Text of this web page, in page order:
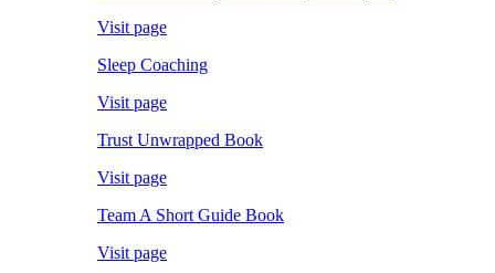
Visit page
Sleep Coaching
Visit page
Trust Unwrapped Book
Visit page
Team A Short Guide Book
Visit page